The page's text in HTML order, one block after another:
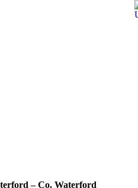
– Co. Waterford